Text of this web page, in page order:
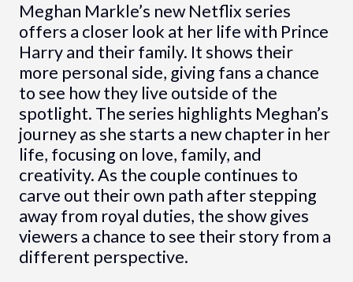
Meghan Markle’s new Netflix series
offers a closer look at her life with Prince
Harry and their family. It shows their
more personal side, giving fans a chance
to see how they live outside of the
spotlight. The series highlights Meghan’s
journey as she starts a new chapter in her
life, focusing on love, family, and
creativity. As the couple continues to
carve out their own path after stepping
away from royal duties, the show gives
viewers a chance to see their story from a
different perspective.